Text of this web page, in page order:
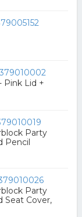
Pink Lid +
Party
Pencil
Party
Seat Cover,